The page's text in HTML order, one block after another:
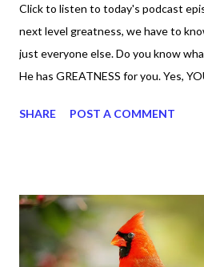
Click to listen to today's podcast
next level greatness, we have to
just everyone else. Do you know
He has GREATNESS for you. Yes,
with your DNA -- none of us. is the
better. Yet, I am not as diligent and
sometimes. Like when it comes to
because I don't like it anymore. And
SHARE POST A COMMENT